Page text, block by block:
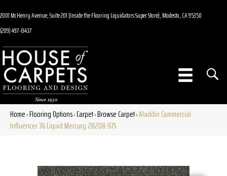
2001 McHenry Avenue, Suite 201 (Inside the Flooring Liquidators Super Store), Modesto, CA 95350
(209) 497-8437
Home»Flooring Options»Carpet»Browse Carpet»Aladdin Commercial
Influencer 36 Liquid Mercury 2B208-975